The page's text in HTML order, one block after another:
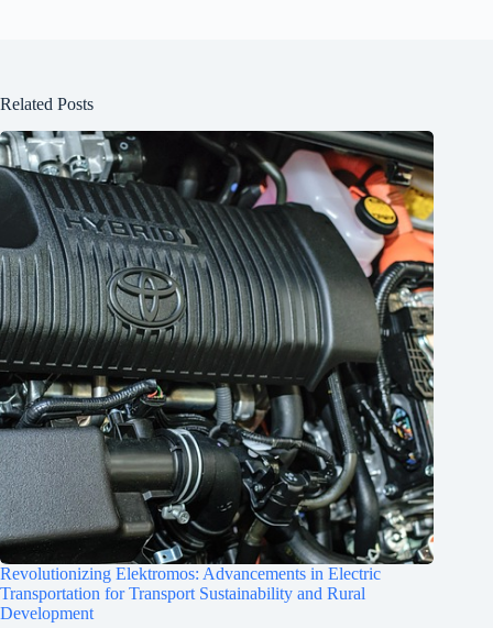
Related Posts
Revolutionizing Elektromos: Advancements in Electric
Transportation for Transport Sustainability and Rural
Development